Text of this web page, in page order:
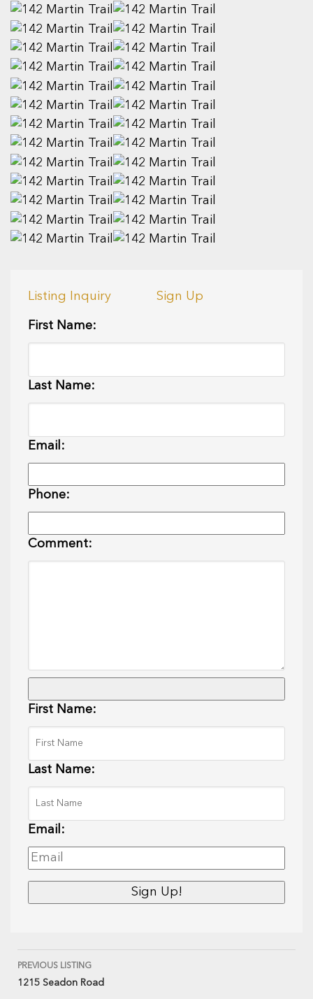
Listing Inquiry Sign Up
First Name:
Last Name:
Email:
Phone:
Comment:
First Name:
Last Name:
Email:
PREVIOUS LISTING
1215 Seadon Road